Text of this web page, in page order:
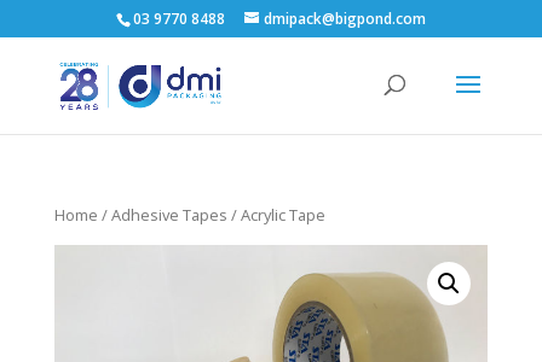
03 9770 8488 dmipack@bigpond.com
Home /Adhesive Tapes / Acrylic Tape